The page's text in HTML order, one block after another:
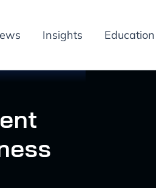
Insights Education